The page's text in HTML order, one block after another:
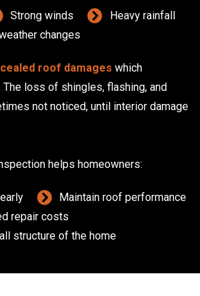
Strong winds
Heavy rainfall
changes
roof damages which
loss of shingles, flashing, and
not noticed, until interior damage
helps homeowners:
Maintain roof performance
repair costs
structure of the home